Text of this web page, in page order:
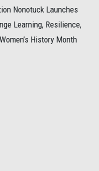
Nonotuck Launches
Learning, Resilience,
History Month